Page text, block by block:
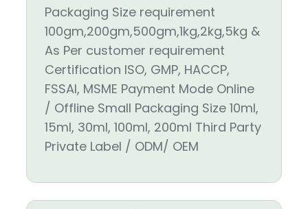
Packaging Size requirement
100gm,200gm,500gm,1kg,2kg,5kg &
As Per customer requirement
Certification ISO, GMP, HACCP,
FSSAI, MSME Payment Mode Online
/ Offline Small Packaging Size 10ml,
15ml, 30ml, 100ml, 200ml Third Party
Private Label / ODM/ OEM